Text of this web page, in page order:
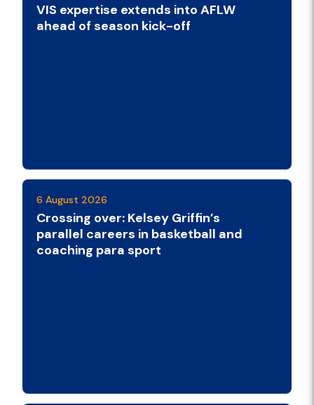
VIS expertise extends into AFLW
ahead of season kick-off
6 August 2026
Crossing over: Kelsey Griffin’s
parallel careers in basketball and
coaching para sport